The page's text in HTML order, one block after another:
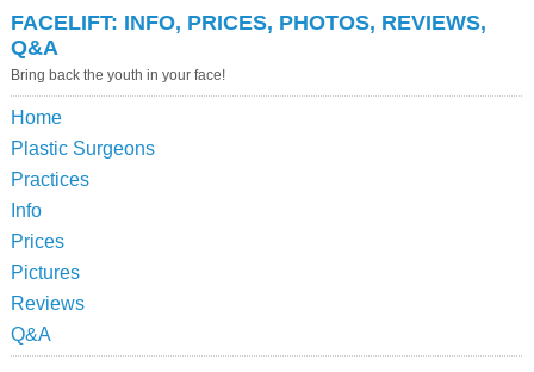
FACELIFT: INFO, PRICES, PHOTOS, REVIEWS,
Q&A
Bring back the youth in your face!
Home
Plastic Surgeons
Practices
Info
Prices
Pictures
Reviews
Q&A